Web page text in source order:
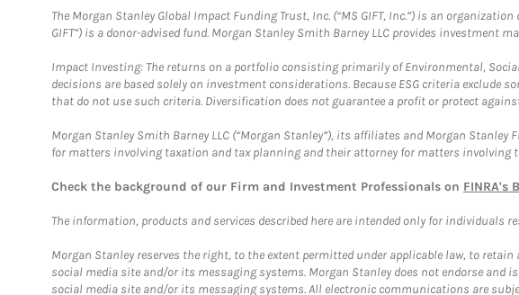
The Morgan Stanley Global Impact Funding Trust, Inc. (“MS GIFT, Inc.”) is an
GIFT”) is a donor-advised fund. Morgan Stanley Smith Barney LLC provides investment
Impact Investing: The returns on a portfolio consisting primarily of Environmental,
decisions are based solely on investment considerations. Because ESG criteria
that do not use such criteria. Diversification does not guarantee a profit or protect
Morgan Stanley Smith Barney LLC (“Morgan Stanley”), its affiliates and Morgan
for matters involving taxation and tax planning and their attorney for matters
Check the background of our Firm and Investment Professionals on FINRA's
The information, products and services described here are intended only for
Morgan Stanley reserves the right, to the extent permitted under applicable law, to
social media site and/or its messaging systems. Morgan Stanley does not endorse
social media site and/or its messaging systems. All electronic communications are